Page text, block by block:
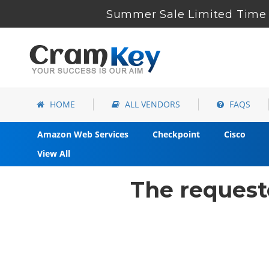
Summer Sale Limited
HOME ALL VENDORS FAQS
Amazon Web Services Checkpoint
Cisco
View All
The